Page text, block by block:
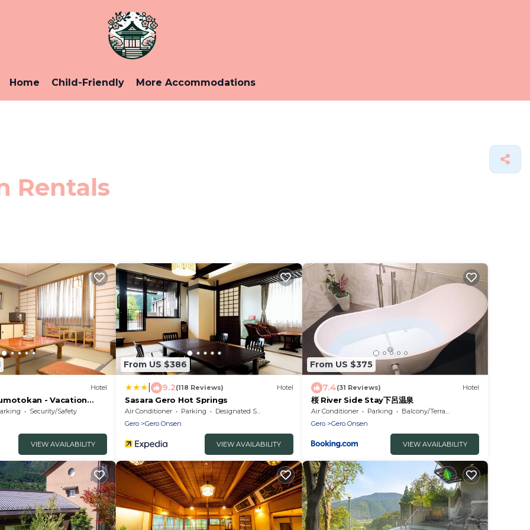
Home Child-Friendly More Accommodations
Rentals
Hotel
- Vacation
Security/Safety
VIEW AVAILABILITY
From US $386
9.2(118 Reviews) Hotel
Sasara Gero Hot Springs
Air Conditioner Parking
Designated Smoking Area
Gero
Gero Onsen
VIEW AVAILABILITY
From US $375
7.4(31 Reviews) Hotel
桜 River Side Stay下呂温泉
Air Conditioner Parking
Balcony/Terrace
Gero
Gero Onsen
VIEW AVAILABILITY